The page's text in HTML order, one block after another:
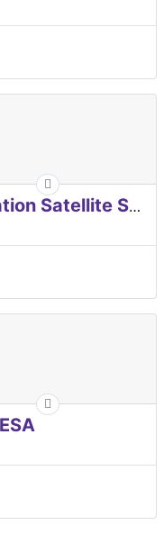
EUROPEAN Global Navigation Satellite Systems Agency